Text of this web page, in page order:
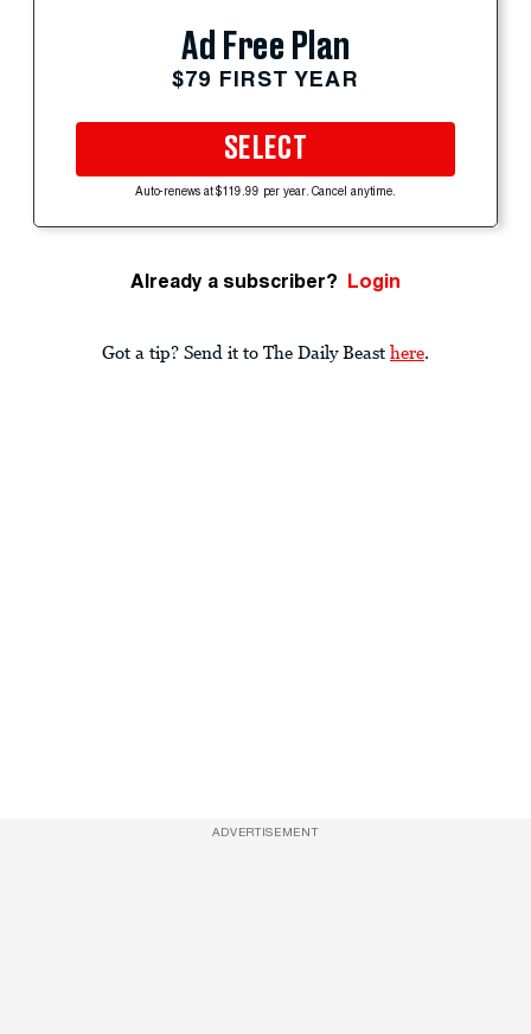
Ad Free Plan
$79 FIRST YEAR
SELECT
Auto-renews at $119.99 per year. Cancel anytime.
Already a subscriber? Login
Got a tip? Send it to The Daily Beast here.
ADVERTISEMENT